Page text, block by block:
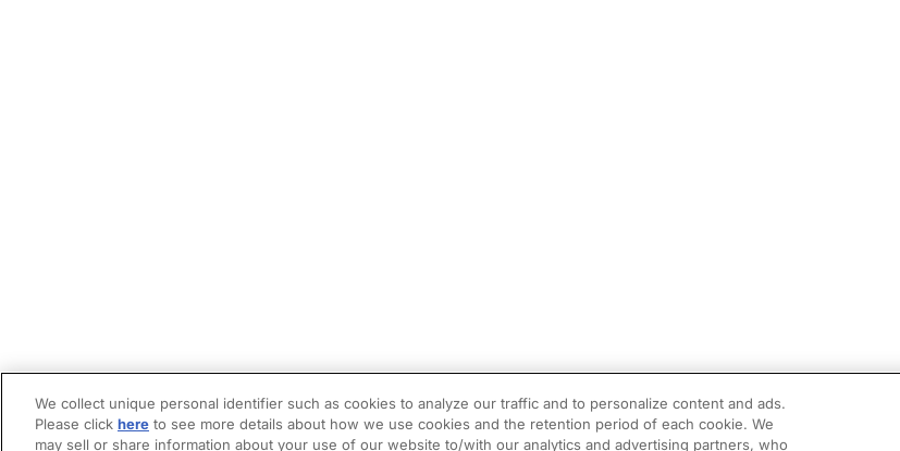
We collect unique personal identifier such as cookies to analyze our traffic and to personalize content and ads.
Please click here to see more details about how we use cookies and the retention period of each cookie. We
may sell or share information about your use of our website to/with our analytics and advertising partners, who